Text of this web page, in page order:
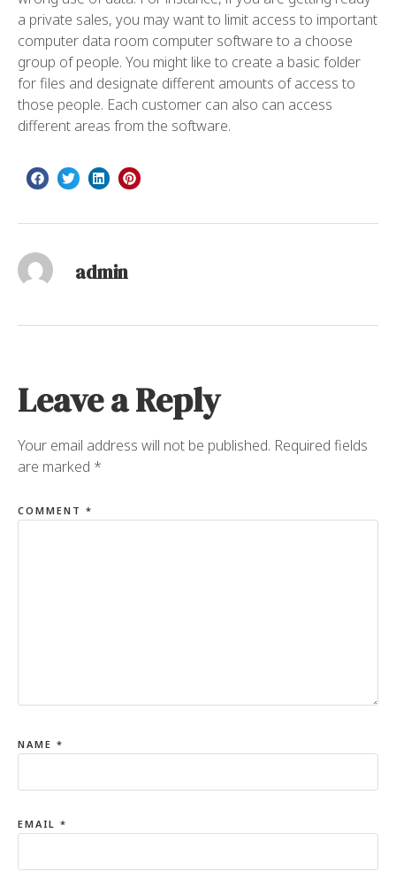
a private sales, you may want to limit access to important
computer data room computer software to a choose
group of people. You might like to create a basic folder
for files and designate different amounts of access to
those people. Each customer can also can access
different areas from the software.
admin
Leave a Reply
Your email address will not be published. Required fields
are marked *
COMMENT *
NAME *
EMAIL *